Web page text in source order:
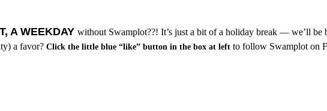
A WEEKDAY without Swamplot??! It’s just a bit of a holiday break — we’ll
a favor? Click the little blue “like” button in the box at left to follow Swamplot on